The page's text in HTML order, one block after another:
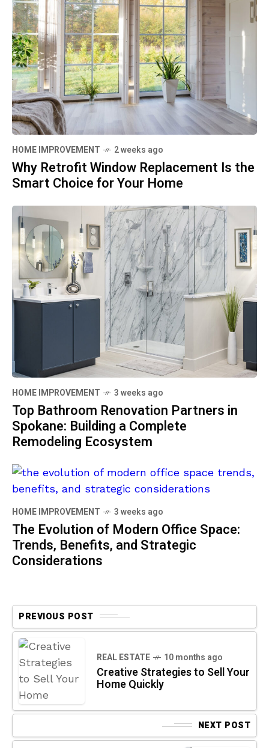
HOME IMPROVEMENT 2 weeks ago
Why Retrofit Window Replacement Is the
Smart Choice for Your Home
HOME IMPROVEMENT 3 weeks ago
Top Bathroom Renovation Partners in
Spokane: Building a Complete
Remodeling Ecosystem
HOME IMPROVEMENT 3 weeks ago
The Evolution of Modern Office Space:
Trends, Benefits, and Strategic
Considerations
PREVIOUS POST
REAL ESTATE 10 months ago
Creative Strategies to Sell Your
Home Quickly
NEXT POST